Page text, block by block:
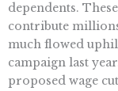
dependents.
contribute
much flowed
campaign last
proposed wage